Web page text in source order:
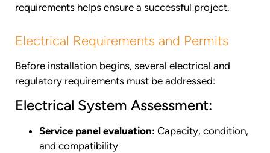
requirements helps ensure a successful project.
Electrical Requirements and Permits
Before installation begins, several electrical and
regulatory requirements must be addressed:
Electrical System Assessment:
Service panel evaluation: Capacity, condition,
and compatibility